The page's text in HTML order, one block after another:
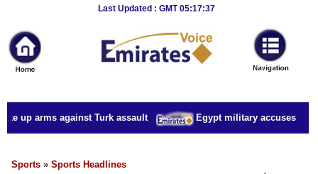
Last Updated : GMT 05:17:37
News
Home
Sport
Culture
Business
up arms against Turk assault Egypt military accuses
Sports » Sports Headlines